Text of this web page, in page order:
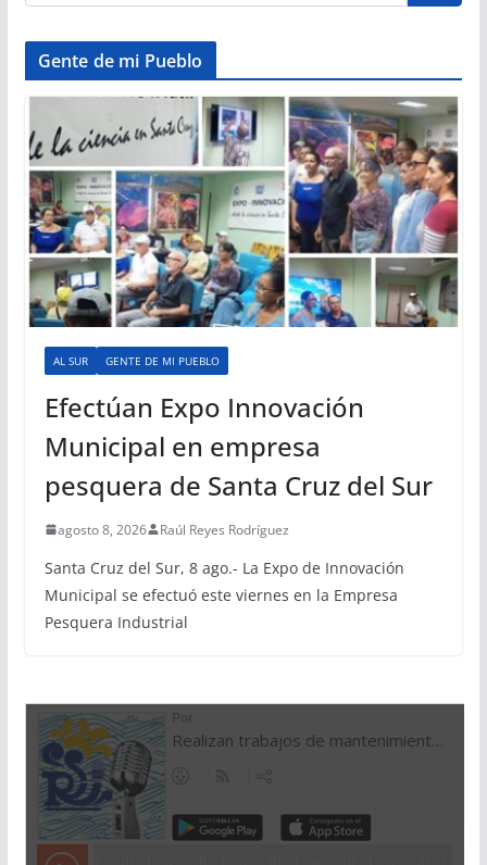
Gente de mi Pueblo
AL SUR GENTE DE MI PUEBLO
Efectúan Expo Innovación
Municipal en empresa
pesquera de Santa Cruz del Sur
agosto 8, 2026 Raúl Reyes Rodríguez
Santa Cruz del Sur, 8 ago.- La Expo de Innovación
Municipal se efectuó este viernes en la Empresa
Pesquera Industrial